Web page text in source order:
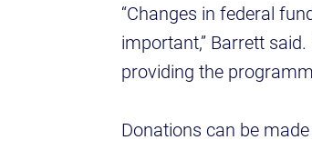
“Changes in federal
important,” Barrett
providing the
Donations can be